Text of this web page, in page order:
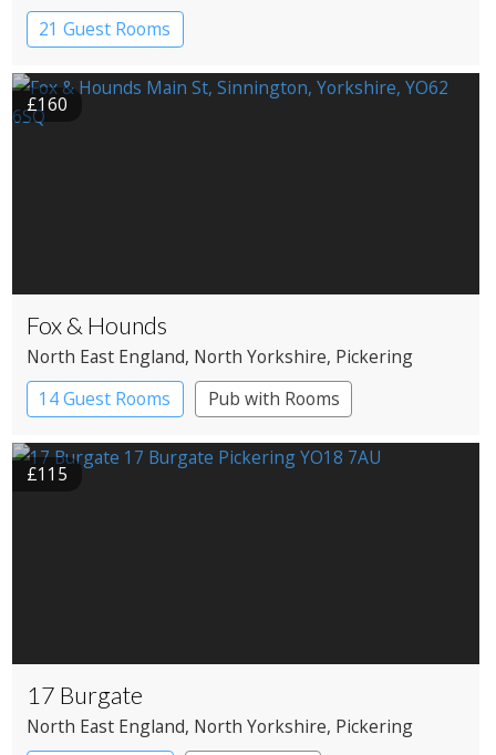
21 Guest Rooms
£160
Fox & Hounds
North East England, North Yorkshire, Pickering
14 Guest Rooms
Pub with Rooms
£115
17 Burgate
North East England, North Yorkshire, Pickering